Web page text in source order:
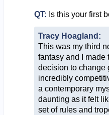
QT: Is this your first
Tracy Hoagland:
This was my third
fantasy and I made
decision to change
incredibly
a contemporary
daunting as it felt
set of rules and